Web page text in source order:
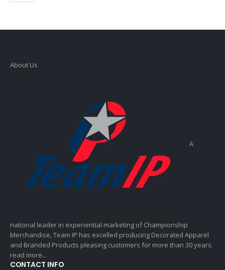
About Us
A
national leader in experiential marketing of Championship
Merchandise, Team IP has excelled producing Decorated Apparel
and Branded Products pleasing customers for more than 30 years.
read more...
CONTACT INFO